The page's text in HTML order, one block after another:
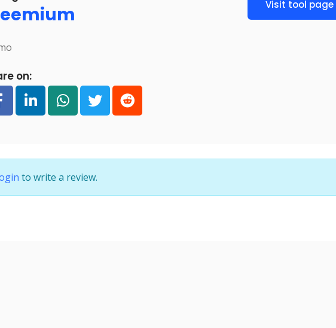
Visit tool page
on:
to write a review.